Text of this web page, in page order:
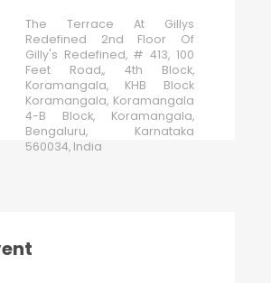
The Terrace At Gillys
Redefined 2nd Floor Of
Gilly's Redefined, # 413, 100
Feet Road,, 4th Block,
Koramangala, KHB Block
Koramangala, Koramangala
4-B Block, Koramangala,
Bengaluru, Karnataka
560034, India